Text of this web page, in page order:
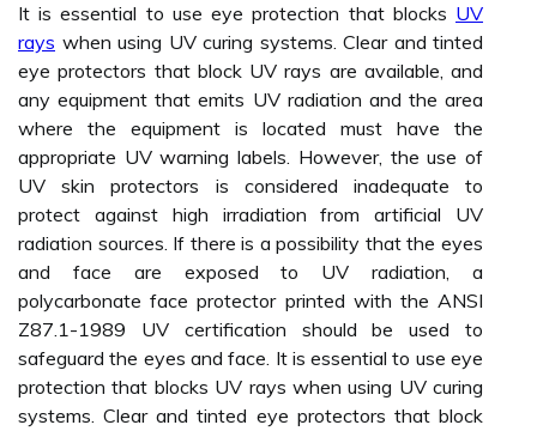
It is essential to use eye protection that blocks UV
rays when using UV curing systems. Clear and tinted
eye protectors that block UV rays are available, and
any equipment that emits UV radiation and the area
where the equipment is located must have the
appropriate UV warning labels. However, the use of
UV skin protectors is considered inadequate to
protect against high irradiation from artificial UV
radiation sources. If there is a possibility that the eyes
and face are exposed to UV radiation, a
polycarbonate face protector printed with the ANSI
Z87.1-1989 UV certification should be used to
safeguard the eyes and face. It is essential to use eye
protection that blocks UV rays when using UV curing
systems. Clear and tinted eye protectors that block